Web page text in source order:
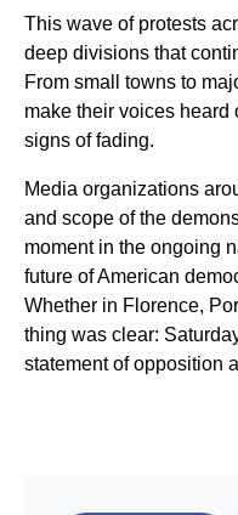
This wave of protests
deep divisions that
From small towns to
make their voices
signs of fading.
Media organizations
and scope of the
moment in the ongoing
future of American
Whether in Florence,
thing was clear:
statement of opposition